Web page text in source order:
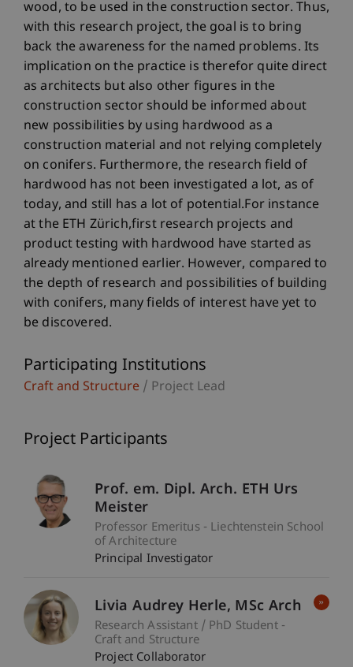
wood, to be used in the construction sector. Thus,
with this research project, the goal is to bring
back the awareness for the named problems. Its
implication on the practice is therefor quite direct
as architects but also other figures in the
construction sector should be informed about
new possibilities by using hardwood as a
construction material and not relying completely
on conifers. Furthermore, the research field of
hardwood has not been investigated a lot, as of
today, and still has a lot of potential.For instance
at the ETH Zürich,first research projects and
product testing with hardwood have started as
already mentioned earlier. However, compared to
the depth of research and possibilities of building
with conifers, many fields of interest have yet to
be discovered.
Participating Institutions
Craft and Structure / Project Lead
Project Participants
Prof. em. Dipl. Arch. ETH Urs
Meister
Professor Emeritus - Liechtenstein School
of Architecture
Principal Investigator
Livia Audrey Herle MSc Arch
Research Assistant / PhD Student -
Craft and Structure
Project Collaborator